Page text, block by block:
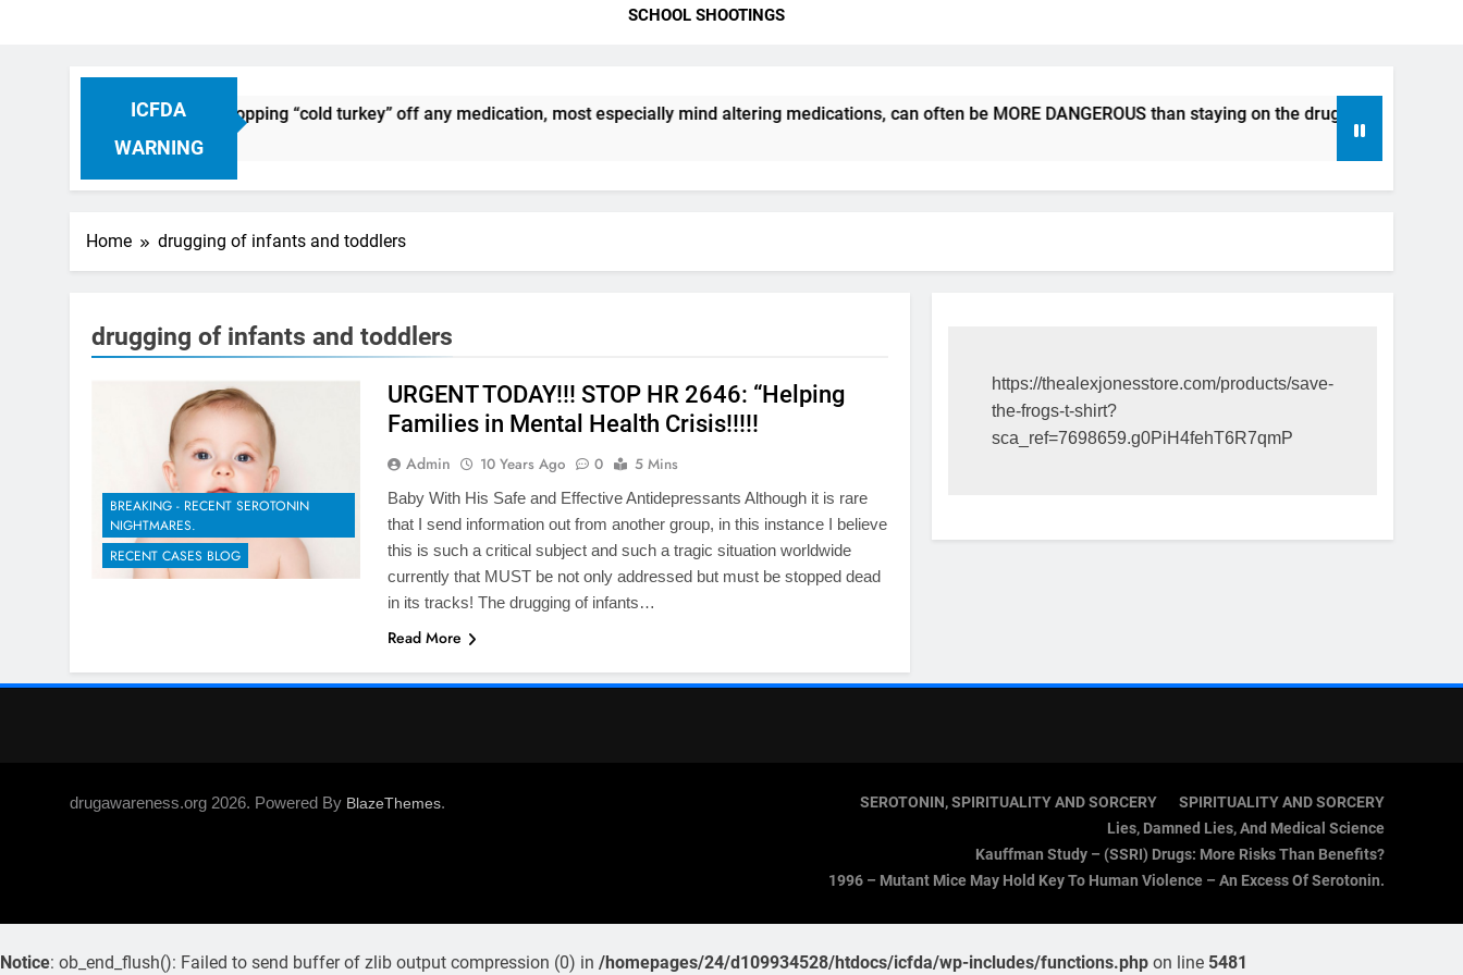
SCHOOL SHOOTINGS
ICFDA
WARNING
on Drug Discontinuation: Dropping “cold turkey” off any medication, most especially mind altering medications, can often be MORE DANGEROUS than staying on the drugs.
Home drugging of infants and toddlers
drugging of infants and toddlers
BREAKING - RECENT SEROTONIN
NIGHTMARES.
RECENT CASES BLOG
URGENT TODAY!!! STOP HR 2646: “Helping
Families in Mental Health Crisis!!!!!
Admin 10 Years Ago 0 5 Mins
Baby With His Safe and Effective Antidepressants Although it is rare
that I send information out from another group, in this instance I believe
this is such a critical subject and such a tragic situation worldwide
currently that MUST be not only addressed but must be stopped dead
in its tracks! The drugging of infants…
Read More
https://thealexjonesstore.com/products/save-
the-frogs-t-shirt?
sca_ref=7698659.g0PiH4fehT6R7qmP
drugawareness.org 2026. Powered By BlazeThemes. SEROTONIN, SPIRITUALITY AND SORCERY
SPIRITUALITY AND SORCERY
Lies, Damned Lies, And Medical Science
Kauffman Study – (SSRI) Drugs: More Risks Than Benefits?
1996 – Mutant Mice May Hold Key To Human Violence – An Excess Of Serotonin.
Notice: ob_end_flush(): Failed to send buffer of zlib output compression (0) in /homepages/24/d109934528/htdocs/icfda/wp-includes/functions.php on line 5481